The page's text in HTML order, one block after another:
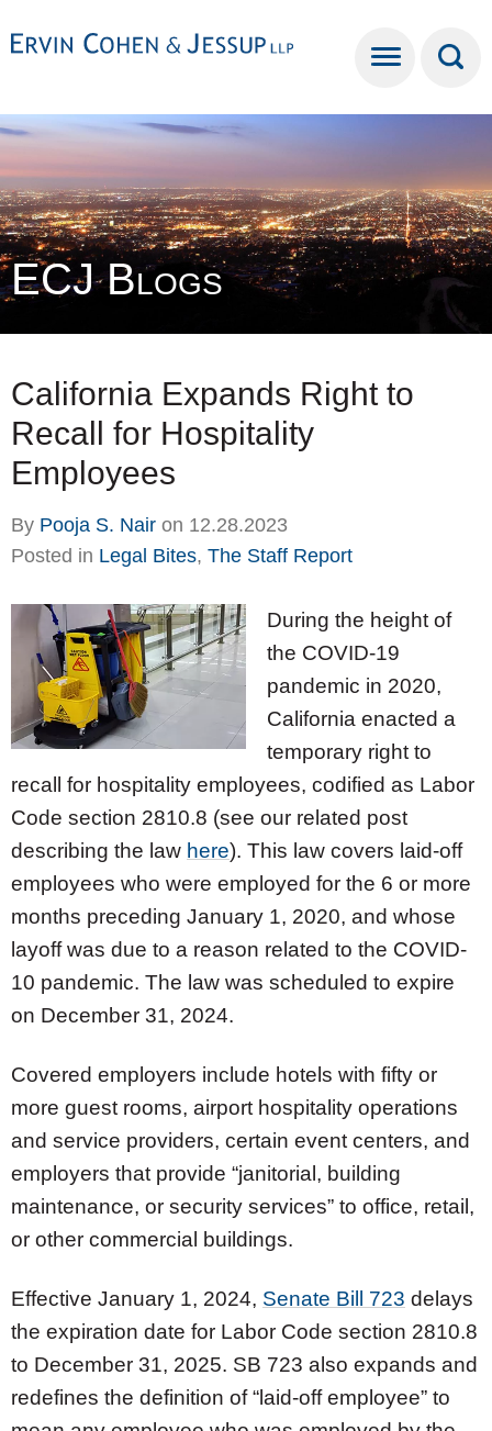
ECJ Blogs
California Expands Right to
Recall for Hospitality
Employees
By Pooja S. Nair on 12.28.2023
Posted in Legal Bites, The Staff Report
During the height of
the COVID-19
pandemic in 2020,
California enacted a
temporary right to
recall for hospitality employees, codified as Labor
Code section 2810.8 (see our related post
describing the law here). This law covers laid-off
employees who were employed for the 6 or more
months preceding January 1, 2020, and whose
layoff was due to a reason related to the COVID-
10 pandemic. The law was scheduled to expire
on December 31, 2024.
Covered employers include hotels with fifty or
more guest rooms, airport hospitality operations
and service providers, certain event centers, and
employers that provide “janitorial, building
maintenance, or security services” to office, retail,
or other commercial buildings.
Effective January 1, 2024, Senate Bill 723 delays
the expiration date for Labor Code section 2810.8
to December 31, 2025. SB 723 also expands and
redefines the definition of “laid-off employee” to